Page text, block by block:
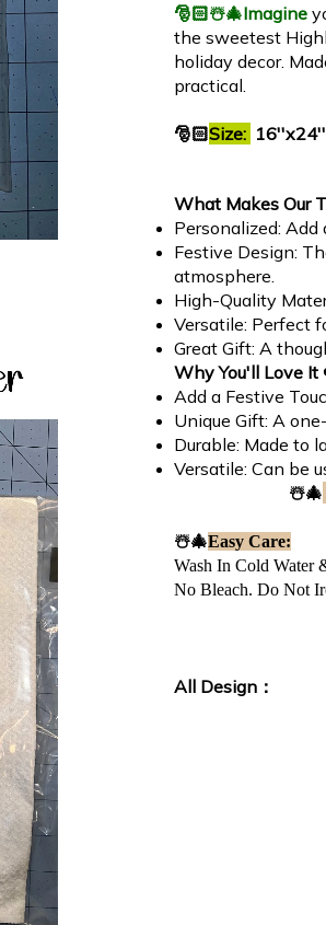
🎅🏻☃️🎄Imagine
the sweetest
holiday decor.
practical.
🎅🏻Size:
What Makes Our
Personalized: Add
Festive Design:
atmosphere.
High-Quality
Versatile: Perfect
Great Gift: A
Why You'll Love
Add a Festive
Unique Gift: A
Durable: Made to
Versatile: Can be
☃️🎄
☃️🎄Easy Care:
Wash In Cold Water
No Bleach. Do Not
All Design：